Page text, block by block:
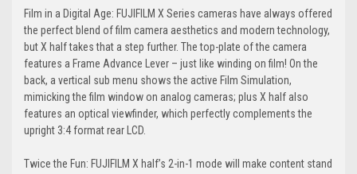
Film in a Digital Age: FUJIFILM X Series cameras have always offered
the perfect blend of film camera aesthetics and modern technology,
but X half takes that a step further. The top-plate of the camera
features a Frame Advance Lever – just like winding on film! On the
back, a vertical sub menu shows the active Film Simulation,
mimicking the film window on analog cameras; plus X half also
features an optical viewfinder, which perfectly complements the
upright 3:4 format rear LCD.
Twice the Fun: FUJIFILM X half’s 2-in-1 mode will make content stand